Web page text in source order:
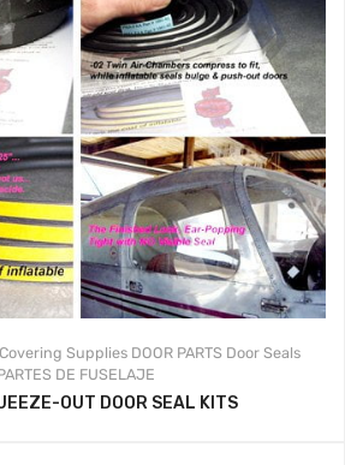
Covering Supplies DOOR PARTS Door Seals
DE FUSELAJE
OUT DOOR SEAL KITS